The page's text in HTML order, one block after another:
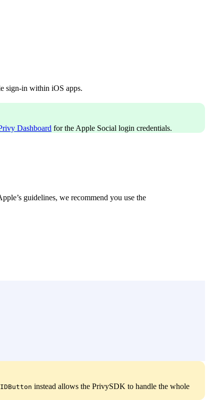
sign-in within iOS apps.
Dashboard for the Apple Social login credentials.
guidelines, we recommend you use the
instead allows the PrivySDK to handle the whole